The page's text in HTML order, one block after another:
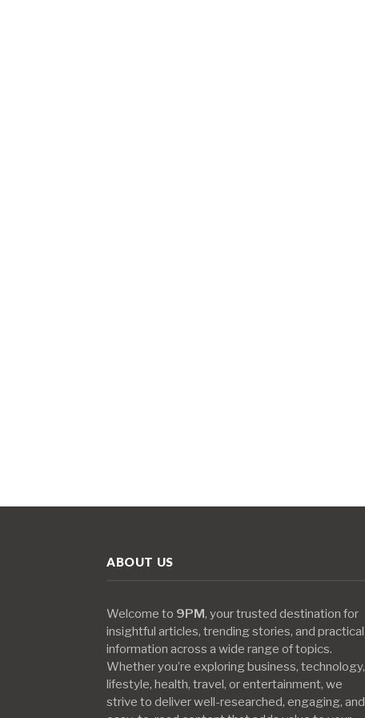
ABOUT US
Welcome to 9PM, your trusted destination for
insightful articles, trending stories, and practical
information across a wide range of topics.
Whether you’re exploring business, technology,
lifestyle, health, travel, or entertainment, we
strive to deliver well-researched, engaging, and